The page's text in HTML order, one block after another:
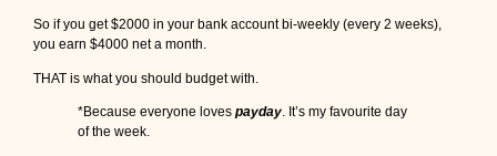
So if you get $2000 in your bank account bi-weekly (every 2 weeks),
you earn $4000 net a month.
THAT is what you should budget with.
*Because everyone lovespayday. It’s my favourite day
of the week.